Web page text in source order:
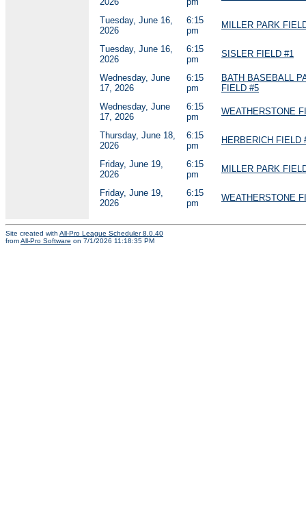
Tuesday, June 16,
2026
6:15
pm
MILLER PARK
Tuesday, June 16,
2026
6:15
pm
SISLER FIELD #1
Wednesday, June
17, 2026
6:15
pm
BATH BASEBALL
FIELD #5
Wednesday, June
17, 2026
6:15
pm
WEATHERSTONE
Thursday, June 18,
2026
6:15
pm
HERBERICH FIELD
Friday, June 19,
2026
6:15
pm
MILLER PARK
Friday, June 19,
2026
6:15
pm
WEATHERSTONE
Site created with All-Pro League Scheduler 8.0.40
fromAll-Pro Software on 7/1/2026 11:18:35 PM